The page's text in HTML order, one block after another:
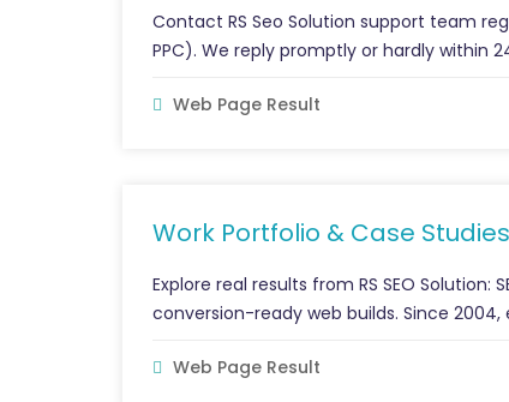
Contact RS Seo Solution support team
PPC). We reply promptly or hardly within
Web Page Result
Work Portfolio & Case Studies
Explore real results from RS SEO Solution:
conversion-ready web builds. Since
Web Page Result